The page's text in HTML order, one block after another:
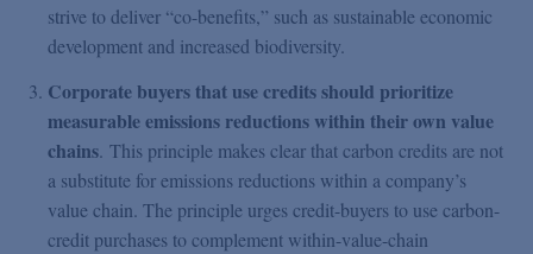
strive to deliver “co-benefits,” such as sustainable economic
development and increased biodiversity.
Corporate buyers that use credits should prioritize
measurable emissions reductions within their own value
chains. This principle makes clear that carbon credits are not
a substitute for emissions reductions within a company’s
value chain. The principle urges credit-buyers to use carbon-
credit purchases to complement within-value-chain